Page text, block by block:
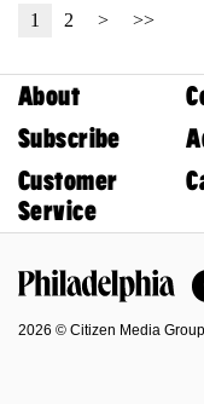
1 2 > >>
About
Subscribe
Customer
Service
2026 © Citizen Media